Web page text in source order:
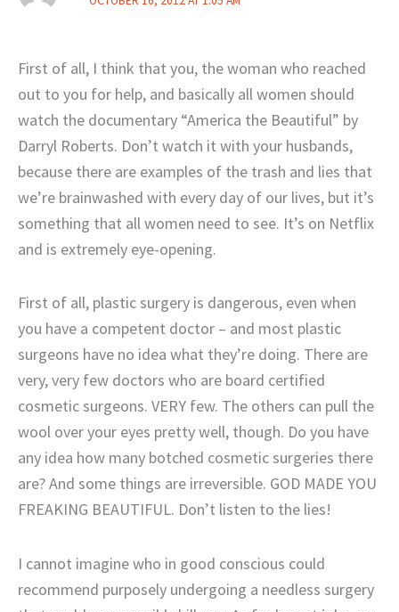
First of all, I think that you, the woman who reached
out to you for help, and basically all women should
watch the documentary “America the Beautiful” by
Darryl Roberts. Don’t watch it with your husbands,
because there are examples of the trash and lies that
we’re brainwashed with every day of our lives, but it’s
something that all women need to see. It’s on Netflix
and is extremely eye-opening.
First of all, plastic surgery is dangerous, even when
you have a competent doctor – and most plastic
surgeons have no idea what they’re doing. There are
very, very few doctors who are board certified
cosmetic surgeons. VERY few. The others can pull the
wool over your eyes pretty well, though. Do you have
any idea how many botched cosmetic surgeries there
are? And some things are irreversible. GOD MADE YOU
FREAKING BEAUTIFUL. Don’t listen to the lies!
I cannot imagine who in good conscious could
recommend purposely undergoing a needless surgery